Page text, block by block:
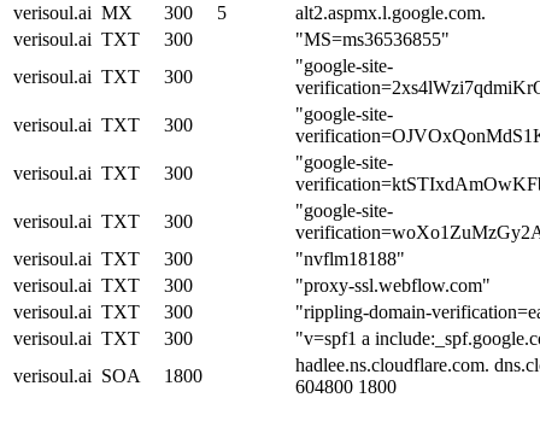
verisoul.ai MX 300 5
alt2.aspmx.l.google.com.
verisoul.ai TXT 300
"MS=ms36536855"
verisoul.ai TXT 300
"google-site-
verisoul.ai TXT 300
"google-site-
verisoul.ai TXT 300
"google-site-
verisoul.ai TXT 300
"google-site-
verisoul.ai TXT 300
"nvflm18188"
verisoul.ai TXT 300
"proxy-ssl.webflow.com"
verisoul.ai TXT 300
"rippling-domain-
verisoul.ai TXT 300
"v=spf1 a
verisoul.ai SOA 1800
hadlee.ns.cloudflare.com.
604800 1800